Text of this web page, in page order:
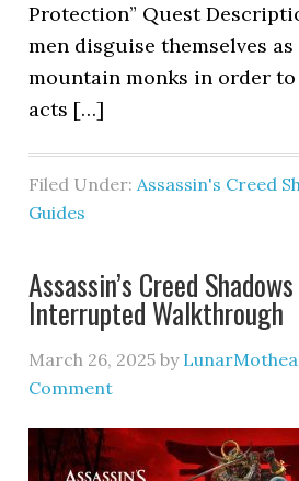
Protection” Quest
men disguise themselves
mountain monks in order
acts […]
Filed Under:Assassin's Creed
Guides
Assassin’s Creed
Interrupted Walkthrough
March 26, 2025 by LunarMothea
Comment